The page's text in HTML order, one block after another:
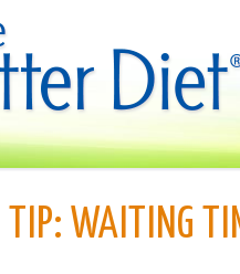
TIP: WAITING